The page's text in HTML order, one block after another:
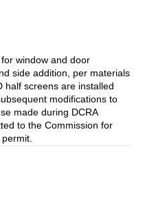
window and door
side addition, per materials
half screens are installed
modifications to
made during DCRA
to the Commission for